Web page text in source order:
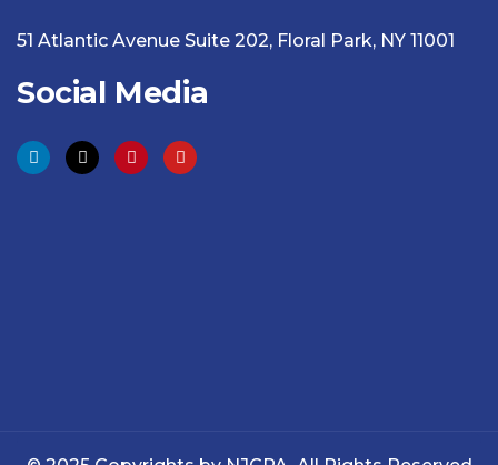
51 Atlantic Avenue Suite 202, Floral Park, NY 11001
Social Media